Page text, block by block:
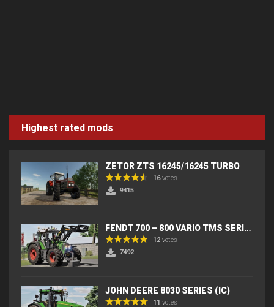
Highest rated mods
ZETOR ZTS 16245/16245 TURBO
16votes
9415
FENDT 700 – 800 VARIO TMS SERIES (IC) V2
12 votes
7492
JOHN DEERE 8030 SERIES (IC)
11 votes